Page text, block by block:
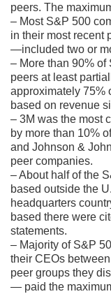
peers. The
– Most S&P 500
in their most recent
—included two or
– More than 90%
peers at least
approximately 75%
based on revenue
– 3M was the most
by more than 10%
and Johnson &
peer companies.
– About half of the
based outside the
headquarters
based there were
statements.
– Majority of S&P
their CEOs
peer groups they
— paid the